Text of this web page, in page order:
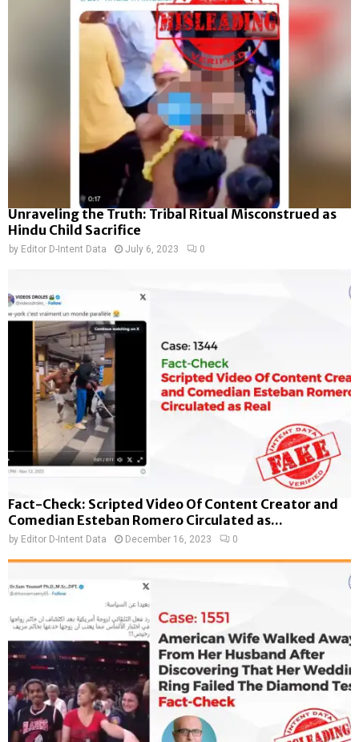
Unraveling the Truth: Tribal Ritual Misconstrued as
Hindu Child Sacrifice
by Editor D-Intent Data July 6, 2023 0
Fact-Check: Scripted Video Of Content Creator and
Comedian Esteban Romero Circulated as...
by Editor D-Intent Data December 16, 2023 0